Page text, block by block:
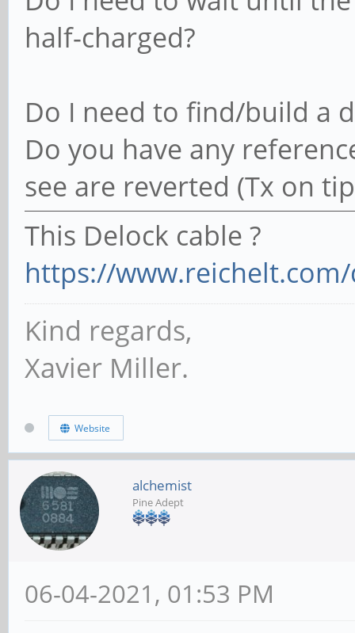
half-charged?
Do I need to find/build a
Do you have any
see are reverted (Tx on
This Delock cable ?
https://
Kind regards,
Xavier Miller.
Website
alchemist
Pine Adept
06-04-2021, 01:53 PM